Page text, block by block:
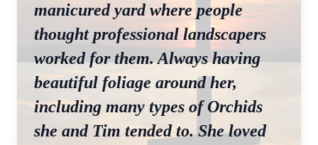
manicured yard where people
thought professional landscapers
worked for them. Always having
beautiful foliage around her,
including many types of Orchids
she and Tim tended to. She loved